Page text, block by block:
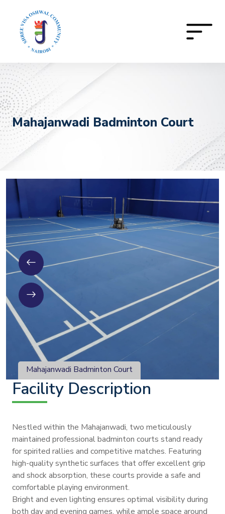
Mahajanwadi Badminton Court
Mahajanwadi Badminton Court
Facility Description
Nestled within the Mahajanwadi, two meticulously
maintained professional badminton courts stand ready
for spirited rallies and competitive matches. Featuring
high-quality synthetic surfaces that offer excellent grip
and shock absorption, these courts provide a safe and
comfortable playing environment.
Bright and even lighting ensures optimal visibility during
both day and evening games, while ample space around